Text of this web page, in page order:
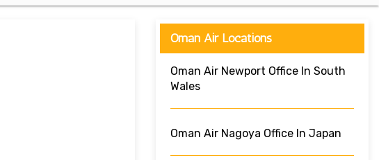
Oman Air Locations
Oman Air Newport Office In South
Wales
Oman Air Nagoya Office In Japan